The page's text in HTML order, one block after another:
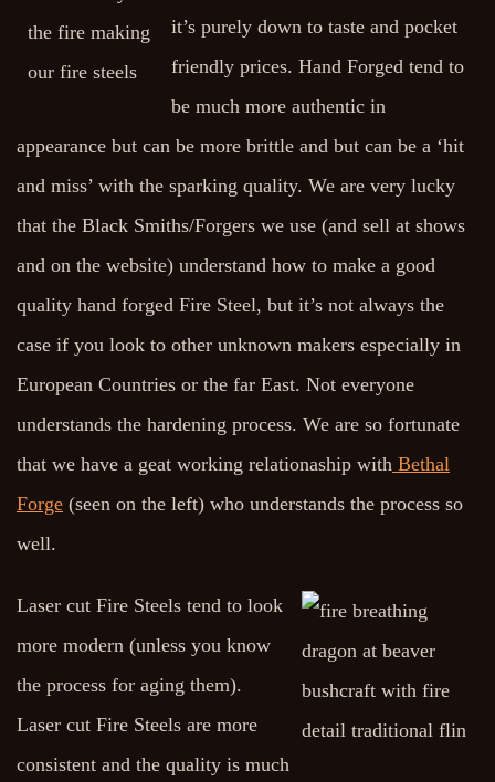
it’s purely down to taste and pocket
friendly prices. Hand Forged tend to
be much more authentic in
appearance but can be more brittle and but can be a ‘hit
and miss’ with the sparking quality. We are very lucky
that the Black Smiths/Forgers we use (and sell at shows
and on the website) understand how to make a good
quality hand forged Fire Steel, but it’s not always the
case if you look to other unknown makers especially in
European Countries or the far East. Not everyone
understands the hardening process. We are so fortunate
that we have a geat working relationaship with Bethal
Forge (seen on the left) who understands the process so
well.
Laser cut Fire Steels tend to look
more modern (unless you know
the process for aging them).
Laser cut Fire Steels are more
consistent and the quality is much